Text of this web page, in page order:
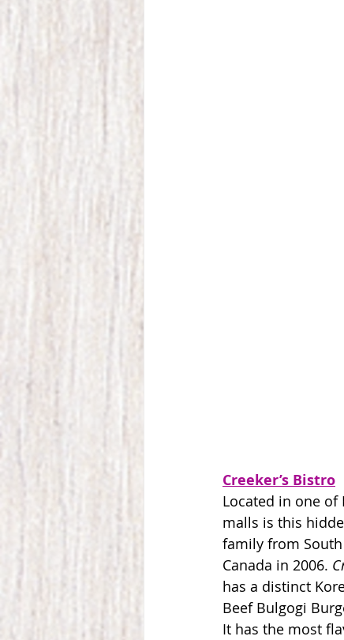
Creeker’s Bistro
Located in one of
malls is this
family from
Canada in 2006.
has a distinct
Beef Bulgogi
It has the most